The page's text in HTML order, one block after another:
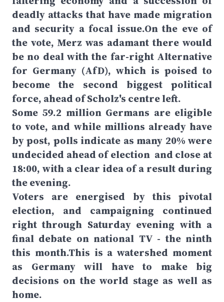
deadly attacks that have made migration
and security a focal issue.On the eve of
the vote, Merz was adamant there would
be no deal with the far-right Alternative
for Germany (AfD), which is poised to
become the second biggest political
force, ahead of Scholz's centre left.
Some 59.2 million Germans are eligible
to vote, and while millions already have
by post, polls indicate as many 20% were
undecided ahead of election and close at
18:00, with a clear idea of a result during
the evening.
Voters are energised by this pivotal
election, and campaigning continued
right through Saturday evening with a
final debate on national TV - the ninth
this month.This is a watershed moment
as Germany will have to make big
decisions on the world stage as well as
home.